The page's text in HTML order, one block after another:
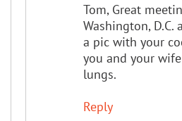
Tom, Great
Washington,
a pic with your
you and your
lungs.
Reply